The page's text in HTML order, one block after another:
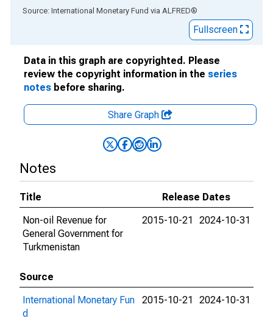
End of interactive chart.
Source: International Monetary Fund via ALFRED®
Fullscreen
Data in this graph are copyrighted. Please
review the copyright information in the series
notes before sharing.
Share Graph
Notes
Title
Release Dates
Non-oil Revenue for
General Government for
Turkmenistan
2015-10-21 2024-10-31
Source
International Monetary Fun
d
2015-10-21 2024-10-31